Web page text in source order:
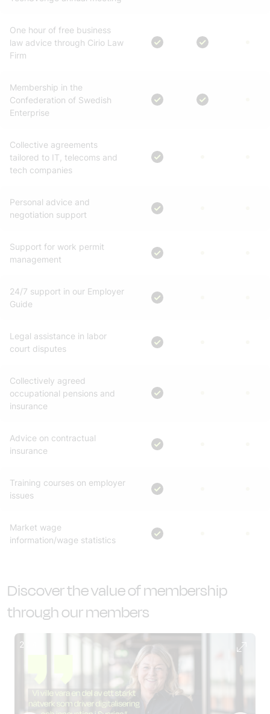
One hour of free business
law advice through Cirio Law
Firm
Membership in the
Confederation of Swedish
Enterprise
Collective agreements
tailored to IT, telecoms and
tech companies
Personal advice and
negotiation support
Support for work permit
management
24/7 support in our Employer
Guide
Legal assistance in labor
court disputes
Collectively agreed
occupational pensions and
insurance
Advice on contractual
insurance
Training courses on employer
issues
Market wage
information/wage statistics
Discover the value of membership
through our members
2